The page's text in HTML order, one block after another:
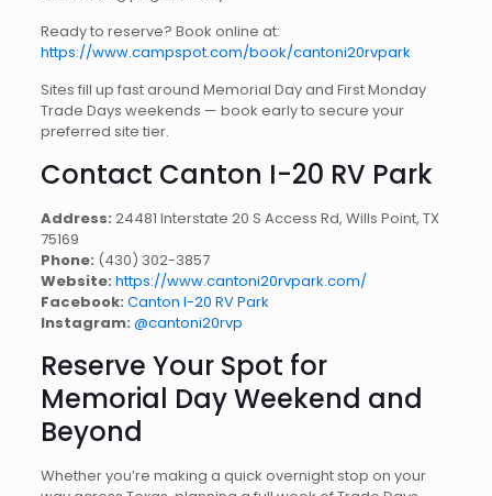
Ready to reserve? Book online at:
https://www.campspot.com/book/cantoni20rvpark
Sites fill up fast around Memorial Day and First Monday
Trade Days weekends — book early to secure your
preferred site tier.
Contact Canton I-20 RV Park
Address: 24481 Interstate 20 S Access Rd, Wills Point, TX
75169
Phone: (430) 302-3857
Website: https://www.cantoni20rvpark.com/
Facebook: Canton I-20 RV Park
Instagram: @cantoni20rvp
Reserve Your Spot for
Memorial Day Weekend and
Beyond
Whether you’re making a quick overnight stop on your